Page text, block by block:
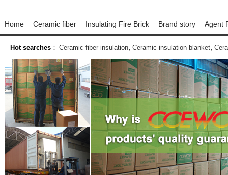
Home Ceramic fiber Insulating Fire Brick Brand story Agent
Hot searches ： Ceramic fiber insulation, Ceramic insulation blanket,